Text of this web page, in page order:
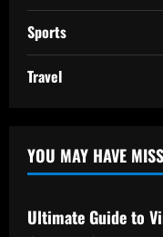
Sports
Travel
YOU MAY HAVE
Ultimate Guide to